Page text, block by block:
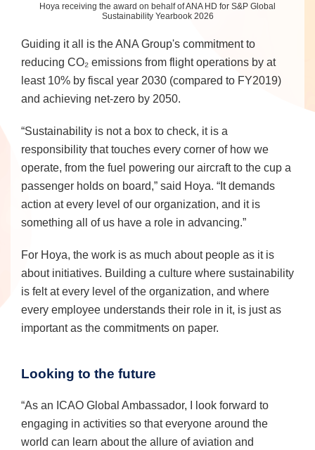
Hoya receiving the award on behalf of ANA HD for S&P Global
Sustainability Yearbook 2026
Guiding it all is the ANA Group's commitment to
reducing CO₂ emissions from flight operations by at
least 10% by fiscal year 2030 (compared to FY2019)
and achieving net-zero by 2050.
“Sustainability is not a box to check, it is a
responsibility that touches every corner of how we
operate, from the fuel powering our aircraft to the cup a
passenger holds on board,” said Hoya. “It demands
action at every level of our organization, and it is
something all of us have a role in advancing.”
For Hoya, the work is as much about people as it is
about initiatives. Building a culture where sustainability
is felt at every level of the organization, and where
every employee understands their role in it, is just as
important as the commitments on paper.
Looking to the future
“As an ICAO Global Ambassador, I look forward to
engaging in activities so that everyone around the
world can learn about the allure of aviation and